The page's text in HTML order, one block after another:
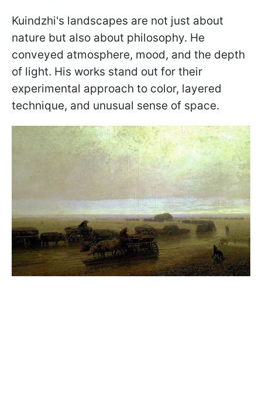
Kuindzhi's landscapes are not just about
nature but also about philosophy. He
conveyed atmosphere, mood, and the depth
of light. His works stand out for their
experimental approach to color, layered
technique, and unusual sense of space.